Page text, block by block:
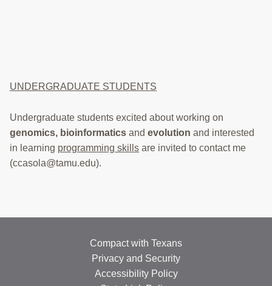
UNDERGRADUATE STUDENTS
Undergraduate students excited about working on
genomics, bioinformatics and evolution and interested
in learning programming skills are invited to contact me
(ccasola@tamu.edu).
Compact with Texans
Privacy and Security
Accessibility Policy